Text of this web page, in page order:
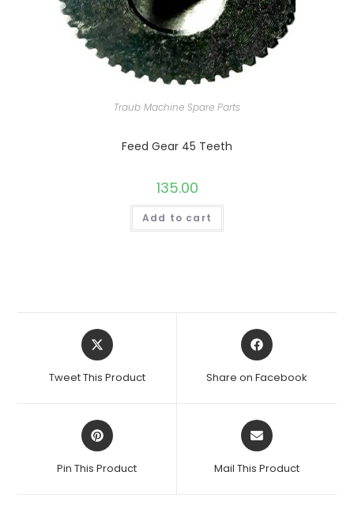
Traub Machine Spare Parts
Feed Gear 45 Teeth
135.00
Add to cart
Opens
in
new
Tweet This Product
Opens
in
new
Share on Facebook
Opens
in
new
Pin This Product
Opens
in
new
Mail This Product